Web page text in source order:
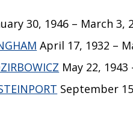
30, 1946 – March
April 17, 1932 –
May 22,
September